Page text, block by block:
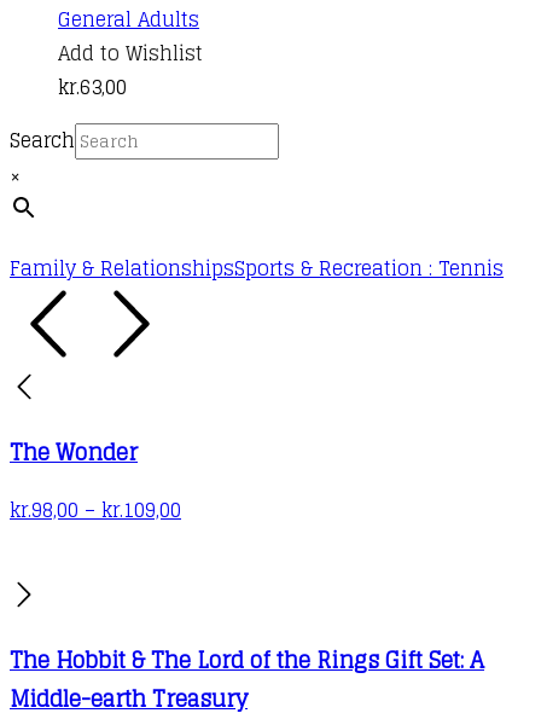
General Adults
Add to Wishlist
kr.63,00
Search
×
Family & RelationshipsSports & Recreation : Tennis
The Wonder
kr.98,00–kr.109,00
kr.109,00
The Hobbit & The Lord of the Rings Gift Set: A
Middle-earth Treasury